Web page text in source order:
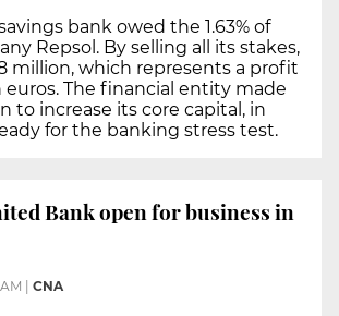
bank owed the 1.63% of
Repsol. By selling all its stakes,
million, which represents a profit
euros. The financial entity made
to increase its core capital, in
for the banking stress test.
Bank open for business in
CNA